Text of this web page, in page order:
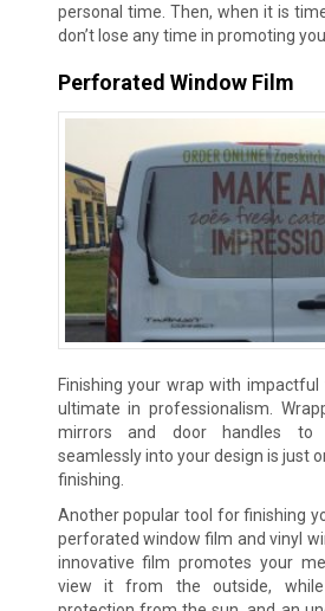
personal time. Then, when it is
don’t lose any time in promoting
Perforated Window Film
Finishing your wrap with
ultimate in professionalism.
mirrors and door handles to
seamlessly into your design is just
finishing.
Another popular tool for finishing
perforated window film and vinyl
innovative film promotes your
view it from the outside, while